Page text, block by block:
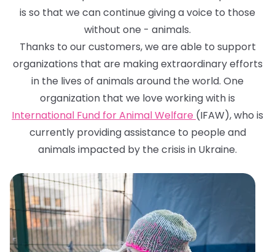
is so that we can continue giving a voice to those
without one - animals.
Thanks to our customers, we are able to support
organizations that are making extraordinary efforts
in the lives of animals around the world. One
organization that we love working with is
International Fund for Animal Welfare (IFAW), who is
currently providing assistance to people and
animals impacted by the crisis in Ukraine.